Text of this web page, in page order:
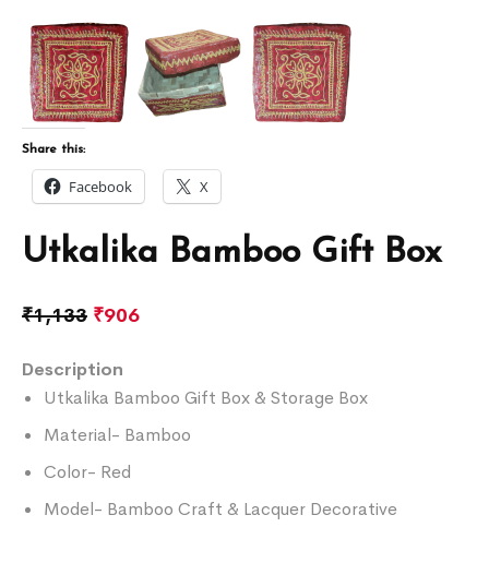
Utkalika Bamboo Gift Box
₹1,133 ₹906
Description
Utkalika Bamboo Gift Box & Storage Box
Material- Bamboo
Color- Red
Model- Bamboo Craft & Lacquer Decorative
Share this:
Facebook X